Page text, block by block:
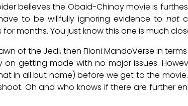
believes the Obaid-Chinoy movie is
to be willfully ignoring evidence to not
for months. You just know this one is much
of the Jedi, then Filoni MandoVerse in terms
getting made with no major issues.
in all but name) before we get to the
Oh and who knows if there are further